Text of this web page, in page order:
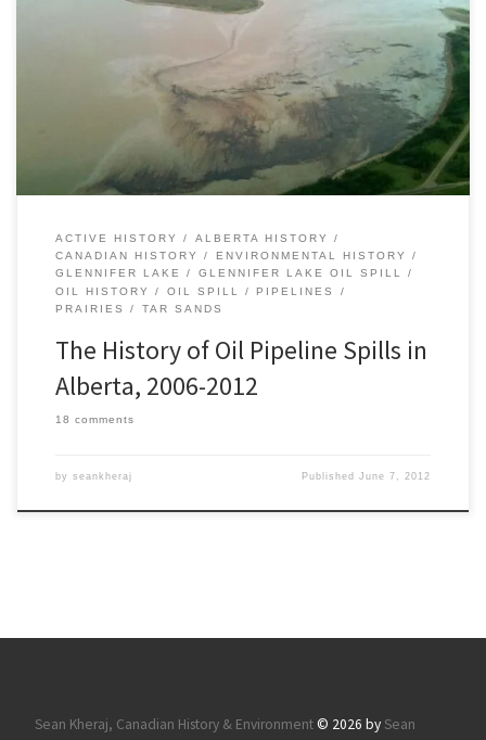
[This article was updated on June 8, 2012] Late Thursday evening
on June 7, 2012, the Sundre Petroleum Operators Group, a not-
for-profit society, notified Plains Midstream Canada of a major oil
pipeline failure near Sundre, Alberta that spilled an early estimate
of between 1,000 and 3,000 barrels of light sour […]
ACTIVE HISTORY
ALBERTA HISTORY
CANADIAN HISTORY
ENVIRONMENTAL HISTORY
GLENNIFER LAKE
GLENNIFER LAKE OIL SPILL
OIL HISTORY
OIL SPILL
PIPELINES
PRAIRIES
TAR SANDS
The History of Oil Pipeline Spills in
Alberta, 2006-2012
18 comments
by seankheraj PublishedJune 7, 2012
Sean Kheraj, Canadian History & Environment© 2026 by Sean